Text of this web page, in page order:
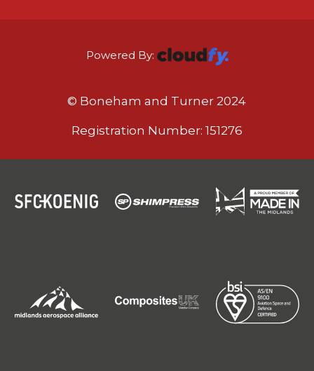
Powered By:
© Boneham and Turner 2024
Registration Number: 151276